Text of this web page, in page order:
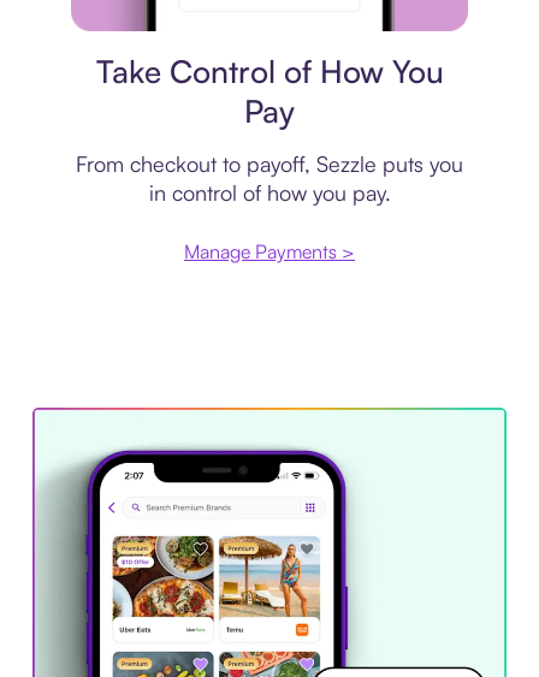
Take Control of How You
Pay
From checkout to payoff, Sezzle puts you
in control of how you pay.
Manage Payments >